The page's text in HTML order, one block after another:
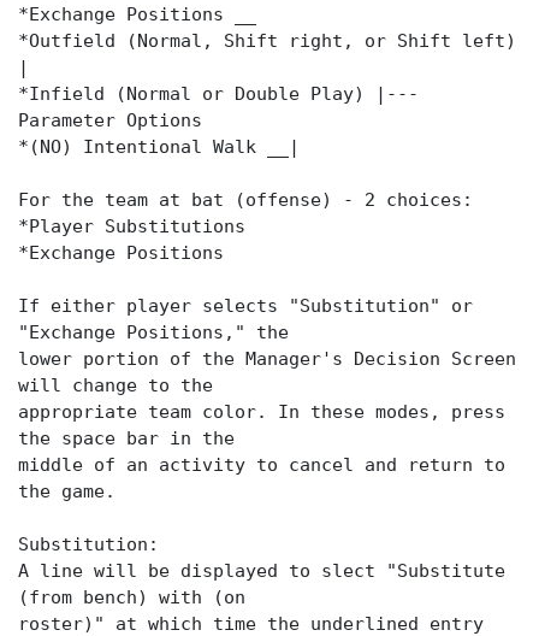
*Exchange Positions __
*Outfield (Normal, Shift right, or Shift left)
|
*Infield (Normal or Double Play) |---
Parameter Options
*(NO) Intentional Walk __|
For the team at bat (offense) - 2 choices:
*Player Substitutions
*Exchange Positions
If either player selects "Substitution" or
"Exchange Positions," the
lower portion of the Manager's Decision Screen
will change to the
appropriate team color. In these modes, press
the space bar in the
middle of an activity to cancel and return to
the game.
Substitution:
A line will be displayed to slect "Substitute
(from bench) with (on
roster)" at which time the underlined entry